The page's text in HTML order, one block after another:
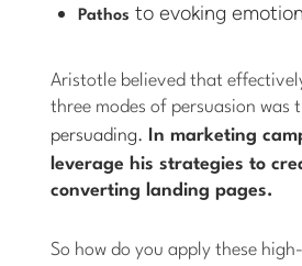
Pathos to evoking
Aristotle believed that
three modes of persuasion was
persuading.
In marketing
leverage his strategies to
converting landing pages.
So how do you apply these